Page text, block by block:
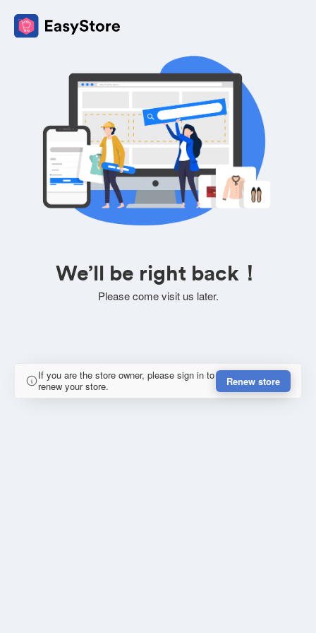
We’ll be right back！
Please come visit us later.
If you are the store owner, please sign in to
renew your store.
Renew store